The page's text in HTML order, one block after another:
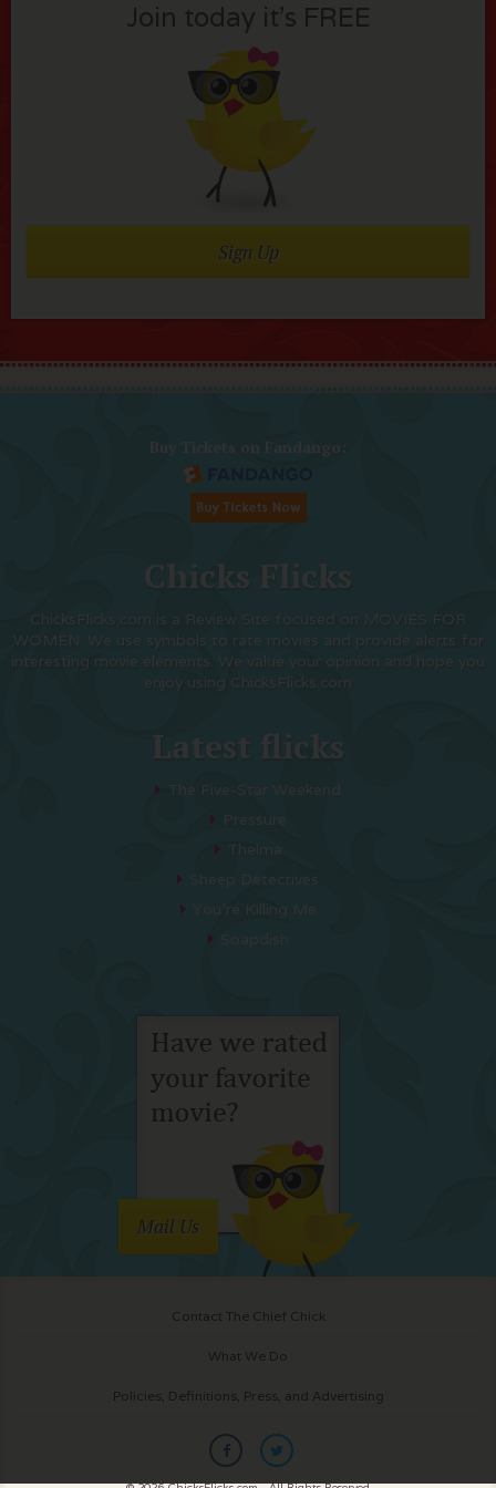
Join today it’s FREE
Sign Up
Buy Tickets on Fandango:
Chicks Flicks
ChicksFlicks.com is a Review Site focused on MOVIES FOR
WOMEN. We use symbols to rate movies and provide alerts for
interesting movie elements. We value your opinion and hope you
enjoy using ChicksFlicks.com
Latest flicks
The Five-Star Weekend
Pressure
Thelma
Sheep Detectives
You’re Killing Me
Mail Us
Contact The Chief Chick
What We Do
Policies, Definitions, Press, and Advertising